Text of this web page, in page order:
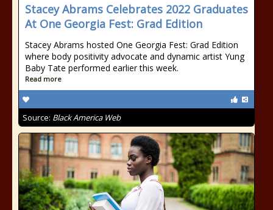
Stacey Abrams Celebrates 2022 Graduates
At One Georgia Fest: Grad Edition
Stacey Abrams hosted One Georgia Fest: Grad Edition
where body positivity advocate and dynamic artist Yung
Baby Tate performed earlier this week.
Read more
Source: Black America Web